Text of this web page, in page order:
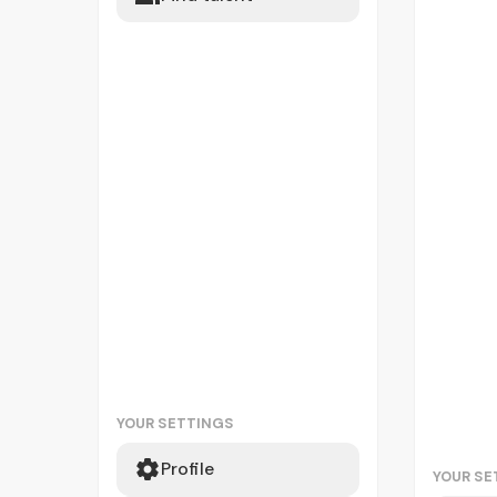
YOUR SETTINGS
Profile YOUR